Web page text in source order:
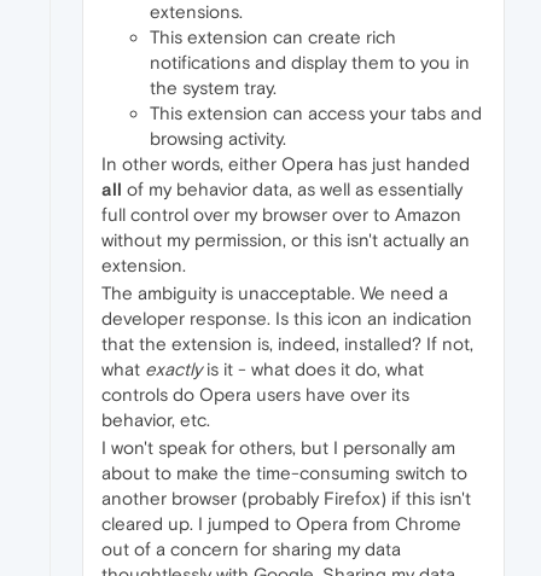
extensions.
This extension can create rich
notifications and display them to you in
the system tray.
This extension can access your tabs and
browsing activity.
In other words, either Opera has just handed
all of my behavior data, as well as essentially
full control over my browser over to Amazon
without my permission, or this isn't actually an
extension.
The ambiguity is unacceptable. We need a
developer response. Is this icon an indication
that the extension is, indeed, installed? If not,
what exactlyis it - what does it do, what
controls do Opera users have over its
behavior, etc.
I won't speak for others, but I personally am
about to make the time-consuming switch to
another browser (probably Firefox) if this isn't
cleared up. I jumped to Opera from Chrome
out of a concern for sharing my data